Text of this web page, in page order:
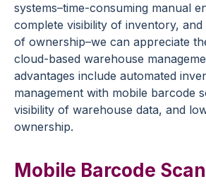
systems–time-consuming manual
complete visibility of inventory,
of ownership–we can appreciate
cloud-based warehouse
advantages include automated
management with mobile barcode
visibility of warehouse data, and
ownership.
Mobile Barcode